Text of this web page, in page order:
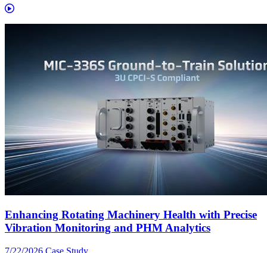
Enhancing Rotating Machinery Health with Precise
Vibration Monitoring and PHM Analytics